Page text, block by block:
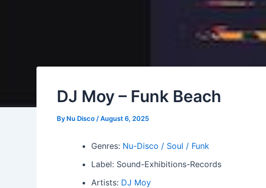
DJ Moy – Funk Beach
By Nu Disco /August 6, 2025
Genres: Nu-Disco / Soul / Funk
Label: Sound-Exhibitions-Records
Artists: DJ Moy